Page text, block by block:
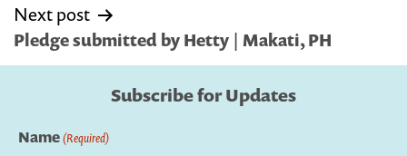
Next post
Pledge submitted by Hetty | Makati, PH
Subscribe for Updates
Name(Required)